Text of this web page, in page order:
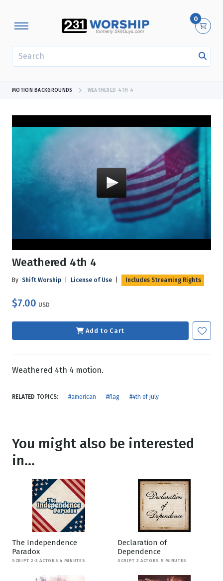
0
MOTION BACKGROUNDS WEATHERED 4TH 4
Weathered 4th 4
By Shift Worship License of Use Includes Streaming Rights
$7.00 USD
Add to Cart
Weathered 4th 4 motion.
RELATED TOPICS: #american #flag #4th of july
You might also be interested
in...
The Independence
Paradox
SCRIPT 2-3 ACTORS 4 MINUTES
Declaration of
Dependence
SCRIPT 3 ACTORS 5 MINUTES